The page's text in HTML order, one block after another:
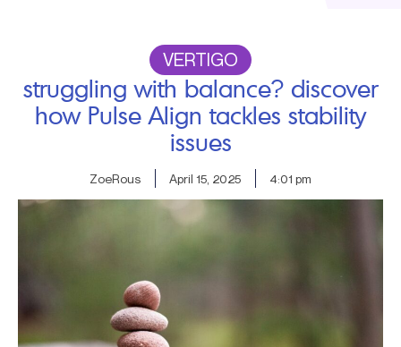
VERTIGO
struggling with balance? discover
how Pulse Align tackles stability
issues
ZoeRous April 15, 2025 4:01 pm